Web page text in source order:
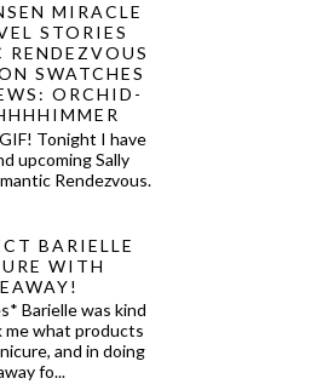
MIRACLE
STORIES
SWATCHES
ORCHID-
Tonight I have
upcoming Sally
Rendezvous.
BARIELLE
WITH
Barielle was kind
me what products
and in doing
fo...